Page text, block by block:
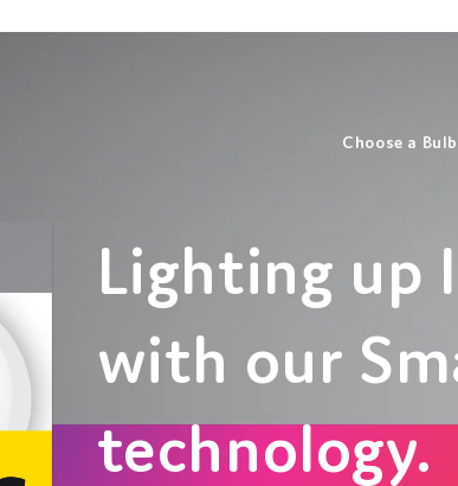
Choose a Bulb
Lighting up
with our
technology.